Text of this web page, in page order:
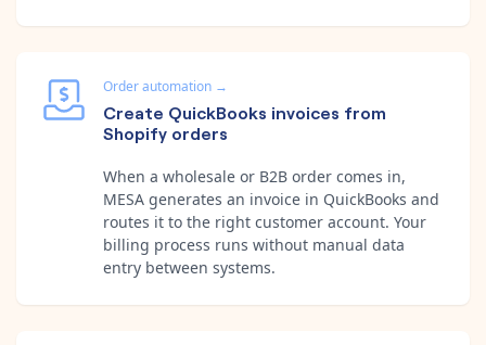
Order automation →
Create QuickBooks invoices from
Shopify orders
When a wholesale or B2B order comes in,
MESA generates an invoice in QuickBooks and
routes it to the right customer account. Your
billing process runs without manual data
entry between systems.